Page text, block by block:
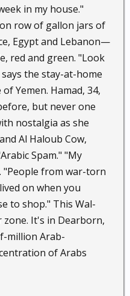
in my house."
row of gallon jars of
Egypt and Lebanon—
red and green. "Look
the stay-at-home
Yemen. Hamad, 34,
but never one
nostalgia as she
Al Haloub Cow,
Spam." "My
"People from war-torn
on when you
to shop." This Wal-
It's in Dearborn,
million Arab-
of Arabs